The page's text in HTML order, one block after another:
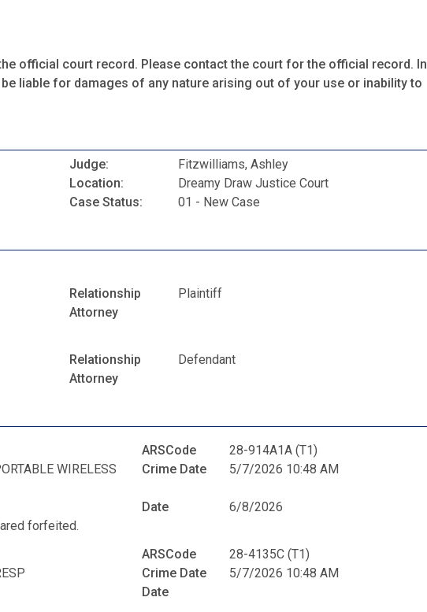
official court record. Please contact the court for the official record. In
liable for damages of any nature arising out of your use or inability to
Judge:
Fitzwilliams, Ashley
Location:
Dreamy Draw Justice Court
Case Status: 01 - New Case
Relationship
Plaintiff
Attorney
Relationship
Defendant
Attorney
ARSCode
28-914A1A (T1)
WIRELESS
Crime Date 5/7/2026 10:48 AM
Date
6/8/2026
forfeited.
ARSCode
28-4135C (T1)
Crime Date
5/7/2026 10:48 AM
Date